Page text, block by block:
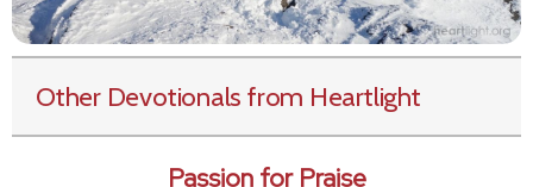
Other Devotionals from Heartlight
Passion for Praise